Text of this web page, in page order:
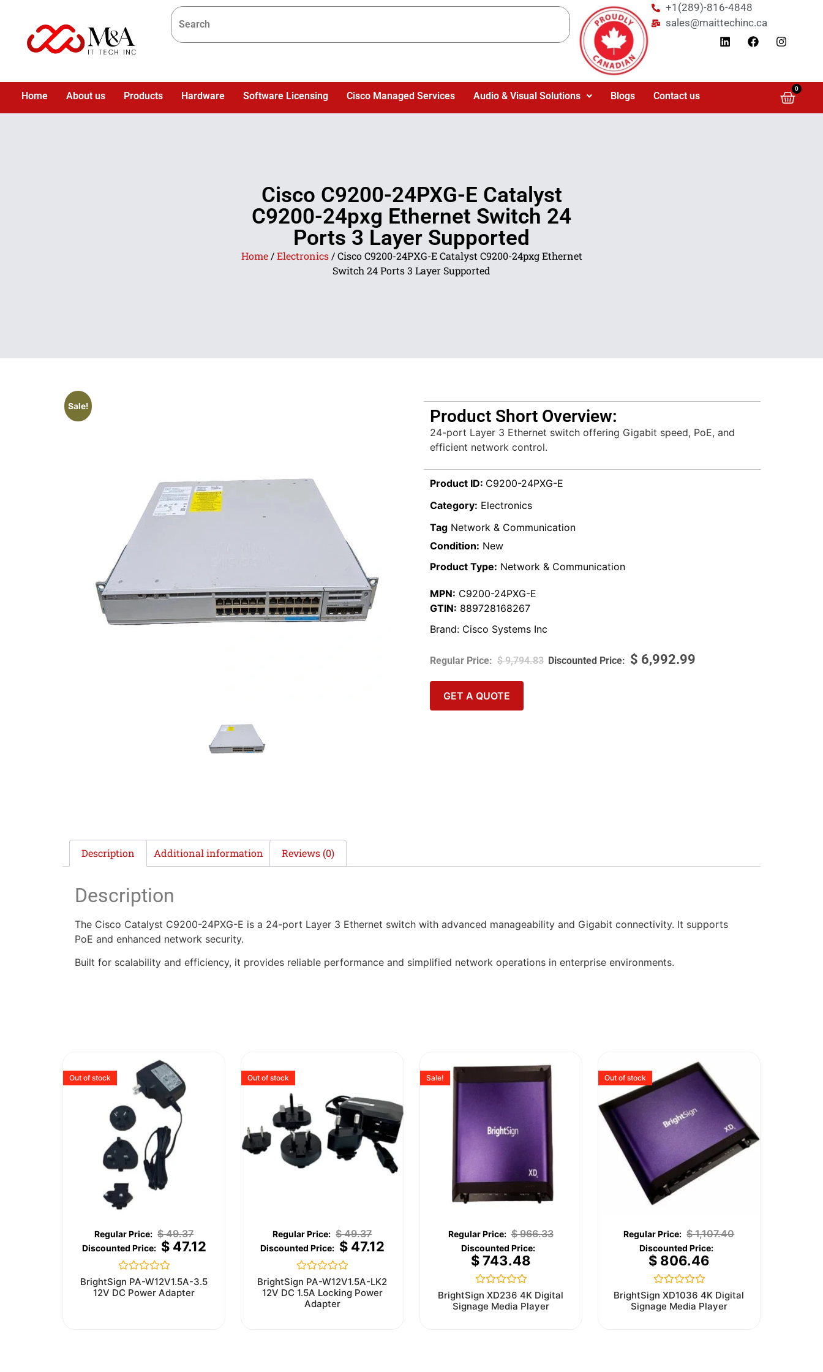
+1(289)-816-4848
sales@maittechinc.ca
Home About us Products Hardware Software Licensing Cisco Managed Services Audio & Visual Solutions Blogs Contact us
0
Cisco C9200-24PXG-E Catalyst
C9200-24pxg Ethernet Switch 24
Ports 3 Layer Supported
Home/Electronics/ Cisco C9200-24PXG-E Catalyst C9200-24pxg Ethernet
Switch 24 Ports 3 Layer Supported
Sale!
Product Short Overview:
24-port Layer 3 Ethernet switch offering Gigabit speed, PoE, and
efficient network control.
Product ID: C9200-24PXG-E
Category: Electronics
Tag Network & Communication
Condition: New
Product Type: Network & Communication
MPN: C9200-24PXG-E
GTIN: 889728168267
Brand: Cisco Systems Inc
$9,794.83 $ 6,992.99
GET A QUOTE
Description Additional information Reviews (0)
Description
The Cisco Catalyst C9200-24PXG-E is a 24-port Layer 3 Ethernet switch with advanced manageability and Gigabit connectivity. It supports
PoE and enhanced network security.
Built for scalability and efficiency, it provides reliable performance and simplified network operations in enterprise environments.
Out of stock
$49.37
$47.12
Rated
0
out
BrightSign PA-W12V1.5A-3.5
12V DC Power Adapter
Out of stock
$49.37
$47.12
Rated
0
out
of
BrightSign PA-W12V1.5A-LK2
12V DC 1.5A Locking Power
Adapter
Sale!
$966.33
$743.48
Rated
0
out
BrightSign XD236 4K Digital
Signage Media Player
Out of stock
$1,107.40
$806.46
Rated
0
out
BrightSign XD1036 4K Digital
Signage Media Player